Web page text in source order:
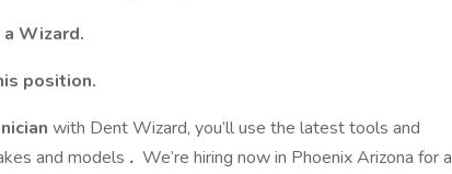
Wizard.
position.
with Dent Wizard, you’ll use the latest tools and
and models . We’re hiring now in Phoenix Arizona for a